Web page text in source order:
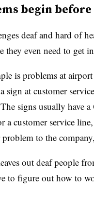
begin
deaf and hard of
they even need to get
is problems at
sign at customer
signs usually have
a customer service
to the company,
out deaf people
to figure out how to